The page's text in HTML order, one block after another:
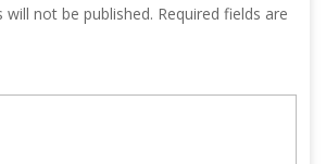
will not be published. Required fields are